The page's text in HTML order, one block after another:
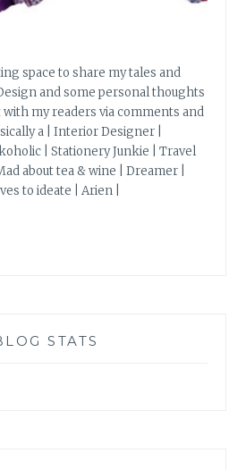
space to share my tales and
and some personal thoughts
my readers via comments and
a | Interior Designer |
| Stationery Junkie | Travel
about tea & wine | Dreamer |
to ideate | Arien |
STATS